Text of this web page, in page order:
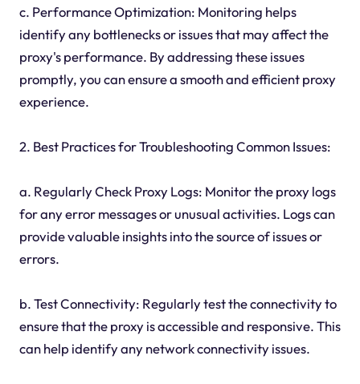
c. Performance Optimization: Monitoring helps
identify any bottlenecks or issues that may affect the
proxy's performance. By addressing these issues
promptly, you can ensure a smooth and efficient proxy
experience.
2. Best Practices for Troubleshooting Common Issues:
a. Regularly Check Proxy Logs: Monitor the proxy logs
for any error messages or unusual activities. Logs can
provide valuable insights into the source of issues or
errors.
b. Test Connectivity: Regularly test the connectivity to
ensure that the proxy is accessible and responsive. This
can help identify any network connectivity issues.